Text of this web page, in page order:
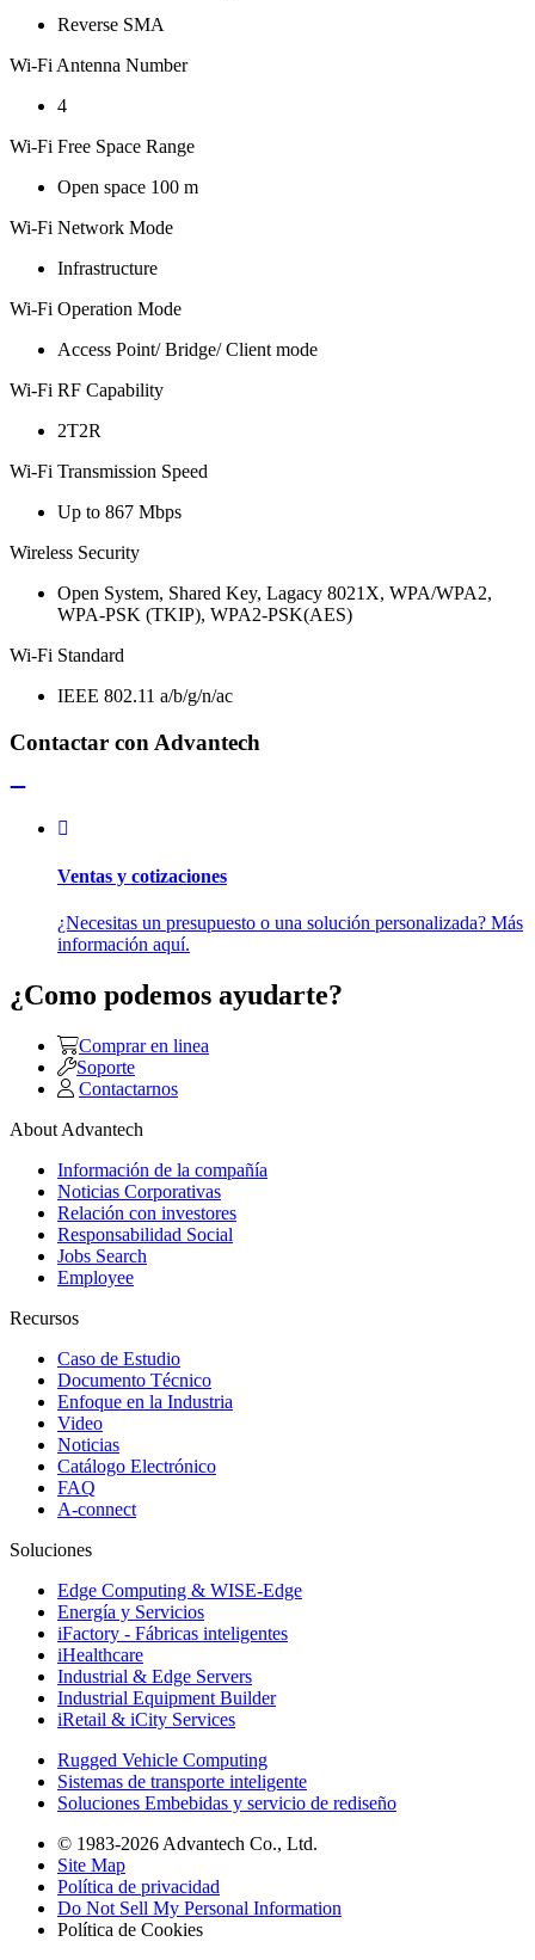
Reverse SMA
Wi-Fi Antenna Number
4
Wi-Fi Free Space Range
Open space 100 m
Wi-Fi Network Mode
Infrastructure
Wi-Fi Operation Mode
Access Point/ Bridge/ Client mode
Wi-Fi RF Capability
2T2R
Wi-Fi Transmission Speed
Up to 867 Mbps
Wireless Security
Open System, Shared Key, Lagacy 8021X, WPA/WPA2,
WPA-PSK (TKIP), WPA2-PSK(AES)
Wi-Fi Standard
IEEE 802.11 a/b/g/n/ac
Contactar con Advantech
Ventas y cotizaciones
¿Necesitas un presupuesto o una solución personalizada? Más
información aquí.
¿Como podemos ayudarte?
Comprar en linea
Soporte
Contactarnos
About Advantech
Información de la compañía
Noticias Corporativas
Relación con investores
Responsabilidad Social
Jobs Search
Employee
Recursos
Caso de Estudio
Documento Técnico
Enfoque en la Industria
Video
Noticias
Catálogo Electrónico
FAQ
A-connect
Soluciones
Edge Computing & WISE-Edge
Energía y Servicios
iFactory - Fábricas inteligentes
iHealthcare
Industrial & Edge Servers
Industrial Equipment Builder
iRetail & iCity Services
Rugged Vehicle Computing
Sistemas de transporte inteligente
Soluciones Embebidas y servicio de rediseño
© 1983-2026 Advantech Co., Ltd.
Site Map
Política de privacidad
Do Not Sell My Personal Information
Política de Cookies